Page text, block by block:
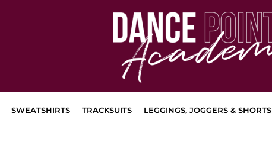
SWEATSHIRTS TRACKSUITS LEGGINGS, JOGGERS & SHORTS